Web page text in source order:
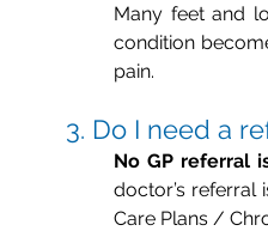
Many feet and
condition
pain.
3. Do I need a
No GP referral
doctor’s referral
Care Plans /